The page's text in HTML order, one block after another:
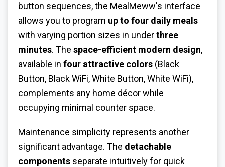
button sequences, the MealMeww's interface
allows you to program up to four daily meals
with varying portion sizes in underthree
minutes. The space-efficient modern design,
available in four attractive colors (Black
Button, Black WiFi, White Button, White WiFi),
complements any home décor while
occupying minimal counter space.
Maintenance simplicity represents another
significant advantage. The detachable
components separate intuitively for quick